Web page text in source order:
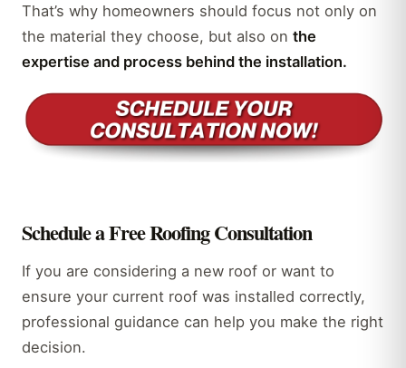
That’s why homeowners should focus not only on
the material they choose, but also on the
expertise and process behind the installation.
Schedule a Free Roofing Consultation
If you are considering a new roof or want to
ensure your current roof was installed correctly,
professional guidance can help you make the right
decision.